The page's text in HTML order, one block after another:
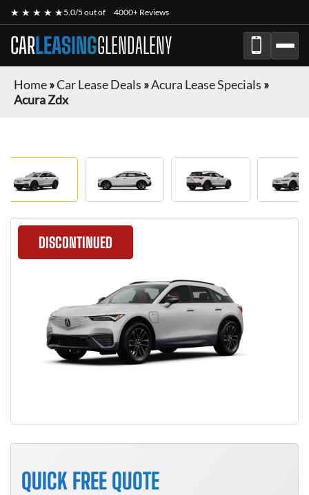
★ ★ ★ ★ ★5.0/5 out of 4000+ Reviews
CARLEASINGGLENDALENY
Home»Car Lease Deals »Acura Lease Specials »
Acura Zdx
DISCONTINUED
QUICK FREE QUOTE